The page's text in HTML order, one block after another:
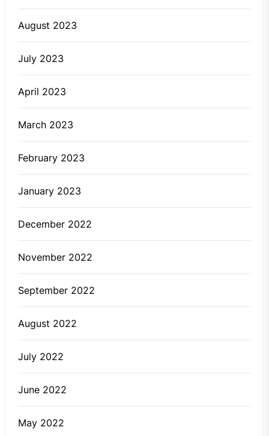
August 2023
July 2023
April 2023
March 2023
February 2023
January 2023
December 2022
November 2022
September 2022
August 2022
July 2022
June 2022
May 2022